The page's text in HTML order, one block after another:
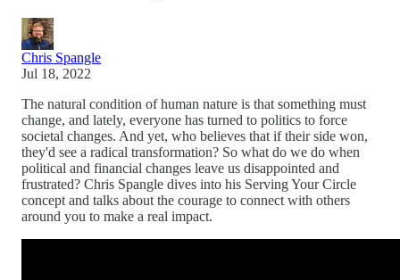
Chris Spangle
Jul 18, 2022
The natural condition of human nature is that something must
change, and lately, everyone has turned to politics to force
societal changes. And yet, who believes that if their side won,
they'd see a radical transformation? So what do we do when
political and financial changes leave us disappointed and
frustrated? Chris Spangle dives into his Serving Your Circle
concept and talks about the courage to connect with others
around you to make a real impact.